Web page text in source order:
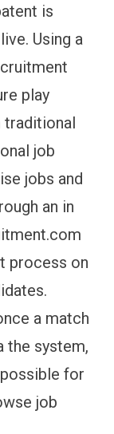
is
Using a
play
job
jobs and
an in
process on
a match
the system,
for
job